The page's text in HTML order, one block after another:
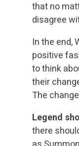
that no
disagree
In the end,
positive
to think
their
The
Legend
there
as